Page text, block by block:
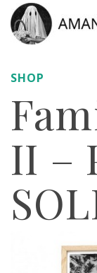
SHOP
II –